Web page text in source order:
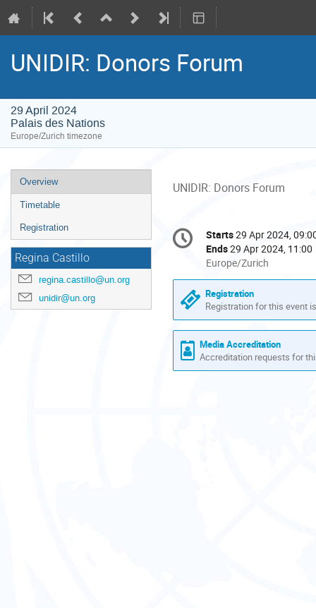
UNIDIR: Donors Forum
29 April 2024
Palais des Nations
Europe/Zurich timezone
Event
menu
Overview
Timetable
Registration
Regina Castillo
regina.castillo@un.org
unidir@un.org
UNIDIR: Donors Forum
Conference
information
Date/Time
Starts29 Apr 2024,
Ends29 Apr 2024, 11:00
All
times
are
in
Europe/Zurich
Europe/Zurich
Registration
Registration for this event
Media Accreditation
Accreditation requests for